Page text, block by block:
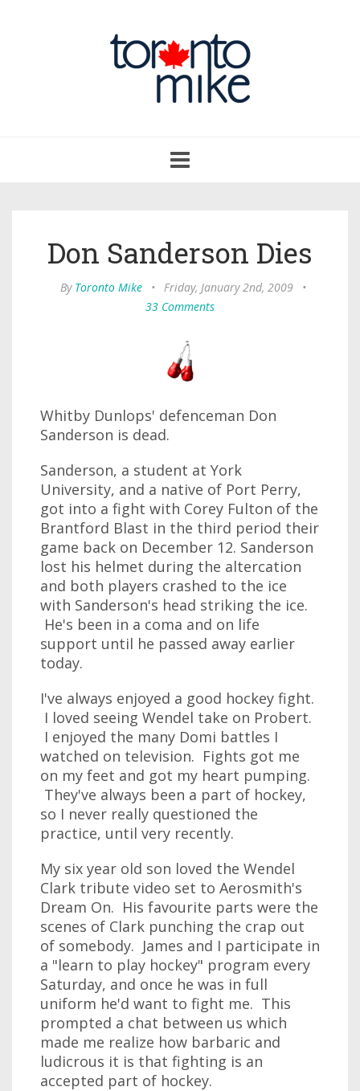
navigation
Don Sanderson Dies
By Toronto Mike • Friday, January 2nd, 2009
•
33 Comments
Whitby Dunlops' defenceman Don
Sanderson is dead.
Sanderson, a student at York
University, and a native of Port Perry,
got into a fight with Corey Fulton of the
Brantford Blast in the third period their
game back on December 12. Sanderson
lost his helmet during the altercation
and both players crashed to the ice
with Sanderson's head striking the ice.
He's been in a coma and on life
support until he passed away earlier
today.
I've always enjoyed a good hockey fight.
I loved seeing Wendel take on Probert.
I enjoyed the many Domi battles I
watched on television. Fights got me
on my feet and got my heart pumping.
They've always been a part of hockey,
so I never really questioned the
practice, until very recently.
My six year old son loved the Wendel
Clark tribute video set to Aerosmith's
Dream On. His favourite parts were the
scenes of Clark punching the crap out
of somebody. James and I participate in
a "learn to play hockey" program every
Saturday, and once he was in full
uniform he'd want to fight me. This
prompted a chat between us which
made me realize how barbaric and
ludicrous it is that fighting is an
accepted part of hockey.